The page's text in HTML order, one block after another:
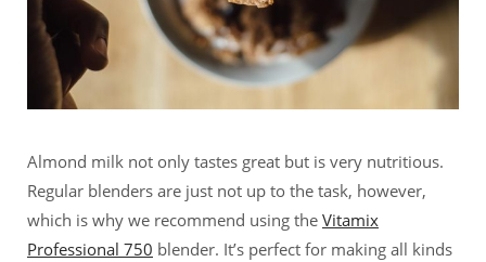
Almond milk not only tastes great but is very nutritious.
Regular blenders are just not up to the task, however,
which is why we recommend using the Vitamix
Professional 750 blender. It’s perfect for making all kinds